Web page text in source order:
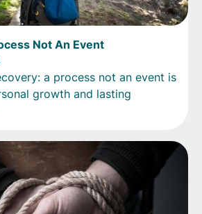
Not An Event
a process not an event is
growth and lasting